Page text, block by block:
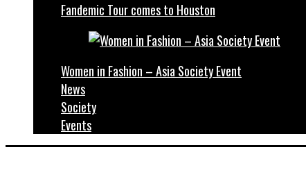
Fandemic Tour comes to Houston
Women in Fashion – Asia Society Event
News
Society
Events